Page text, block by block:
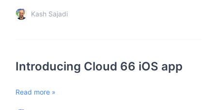
Kash Sajadi
Introducing Cloud 66 iOS app
Read more »